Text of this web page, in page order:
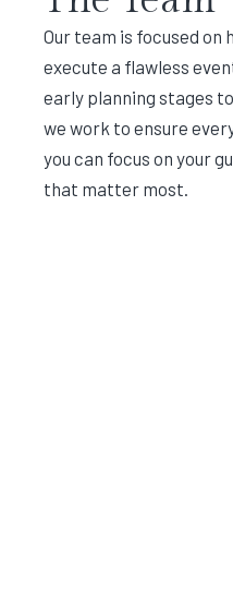
Our team is focused on
execute a flawless
early planning stages
we work to ensure
you can focus on your
that matter most.